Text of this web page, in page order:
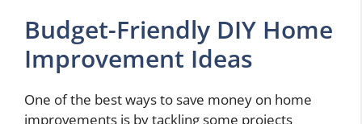
Budget-Friendly DIY Home
Improvement Ideas
One of the best ways to save money on home
improvements is by tackling some projects